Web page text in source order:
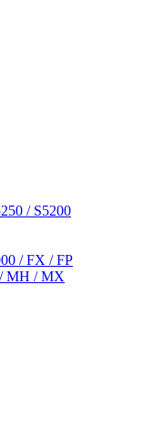
/ S5200
/ FX / FP
MH / MX